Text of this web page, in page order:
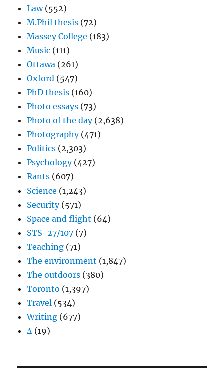
Law(552)
M.Phil thesis (72)
Massey College (183)
Music (111)
Ottawa (261)
Oxford (547)
PhD thesis (160)
Photo essays (73)
Photo of the day(2,638)
Photography(471)
Politics (2,303)
Psychology(427)
Rants (607)
Science (1,243)
Security(571)
Space and flight (64)
STS-27/107 (7)
Teaching (71)
The environment (1,847)
The outdoors (380)
Toronto (1,397)
Travel (534)
Writing (677)
Δ (19)